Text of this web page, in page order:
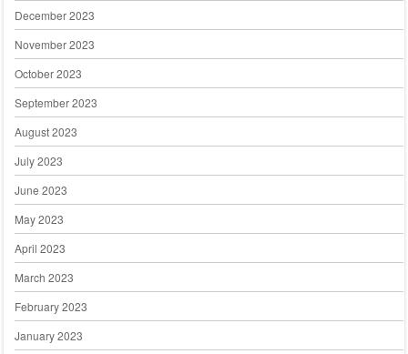
December 2023
November 2023
October 2023
September 2023
August 2023
July 2023
June 2023
May 2023
April 2023
March 2023
February 2023
January 2023